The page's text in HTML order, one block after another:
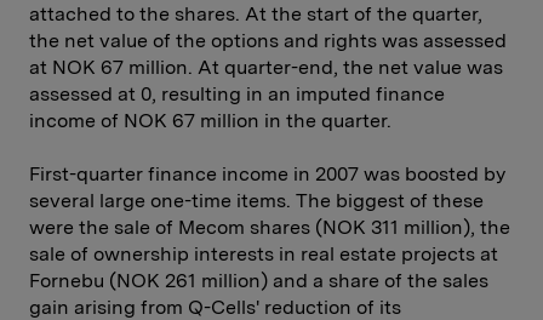
attached to the shares. At the start of the quarter,
the net value of the options and rights was assessed
at NOK 67 million. At quarter-end, the net value was
assessed at 0, resulting in an imputed finance
income of NOK 67 million in the quarter.
First-quarter finance income in 2007 was boosted by
several large one-time items. The biggest of these
were the sale of Mecom shares (NOK 311 million), the
sale of ownership interests in real estate projects at
Fornebu (NOK 261 million) and a share of the sales
gain arising from Q-Cells' reduction of its